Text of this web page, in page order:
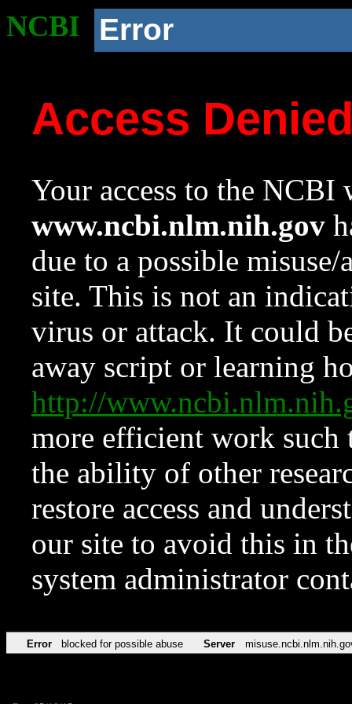
NCBI Error
Access
Your access to the NCBI
www.ncbi.nlm.nih.gov
due to a possible
site. This is not an
virus or attack. It could
away script or learning
http://
more efficient work such
the ability of other
restore access and
our site to avoid this in
system administrator
Error blocked for possible abuse Server